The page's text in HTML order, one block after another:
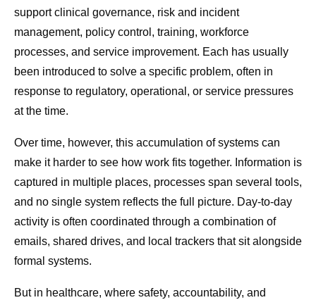
support clinical governance, risk and incident
management, policy control, training, workforce
processes, and service improvement. Each has usually
been introduced to solve a specific problem, often in
response to regulatory, operational, or service pressures
at the time.
Over time, however, this accumulation of systems can
make it harder to see how work fits together. Information is
captured in multiple places, processes span several tools,
and no single system reflects the full picture. Day-to-day
activity is often coordinated through a combination of
emails, shared drives, and local trackers that sit alongside
formal systems.
But in healthcare, where safety, accountability, and